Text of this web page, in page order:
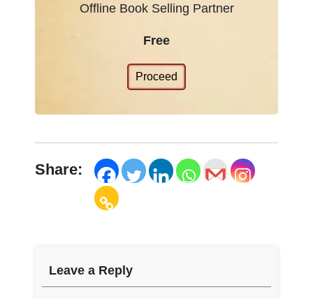
Offline Book Selling Partner
Free
Proceed
Share:
Leave a Reply